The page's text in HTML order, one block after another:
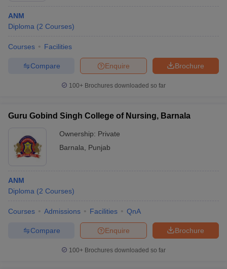
ANM
Diploma (2 Courses)
Courses Facilities
Brochure
Enquire
Compare
100+ Brochures downloaded so far
Guru Gobind Singh College of Nursing, Barnala
Ownership: Private
Barnala
Punjab
ANM
Diploma (2 Courses)
Courses Admissions Facilities QnA
Brochure
Enquire
Compare
100+ Brochures downloaded so far